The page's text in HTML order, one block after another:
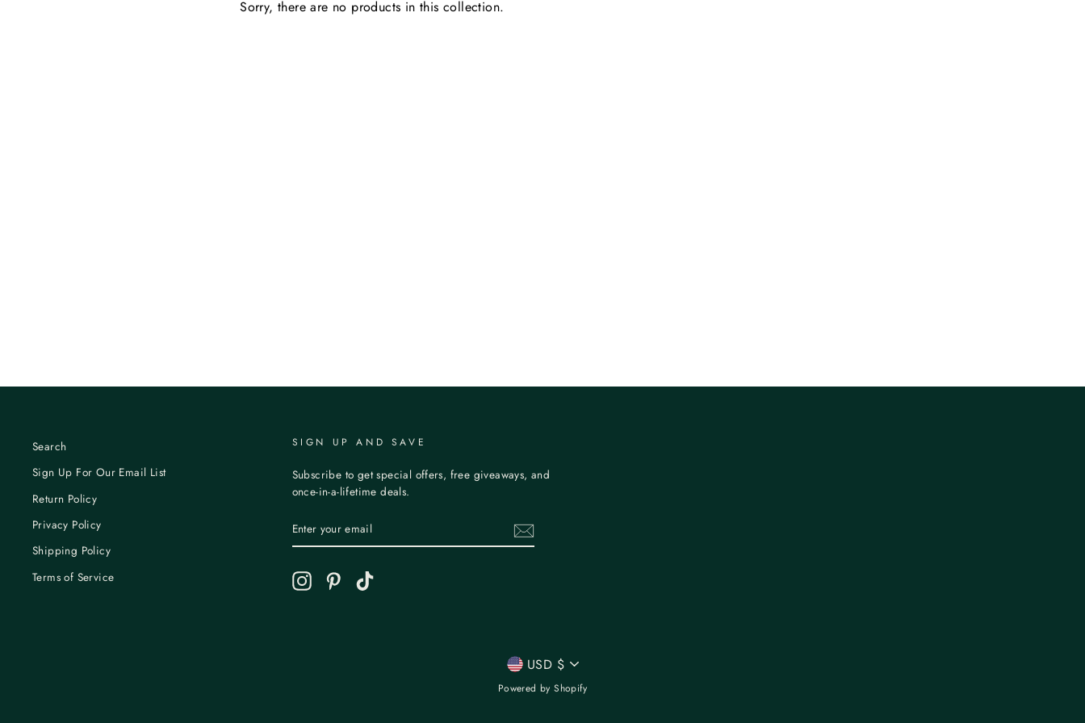
Sorry, there are no products in this collection.
Search
Sign Up For Our Email List
Return Policy
Privacy Policy
Shipping Policy
Terms of Service
SIGN UP AND SAVE
Subscribe to get special offers, free giveaways, and
once-in-a-lifetime deals.
YOUR
EMAIL
InstagramPinterest
CURRENCY
USD $
Powered by Shopify